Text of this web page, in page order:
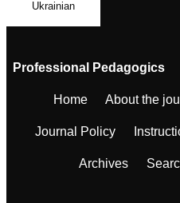
Ukrainian
Professional Pedagogics
Home About the
Journal Policy
Archives